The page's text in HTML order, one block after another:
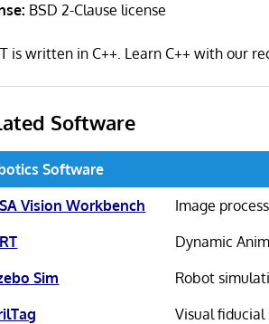
BSD 2-Clause license
is written in C++. Learn C++ with our
Software
Software
Vision Workbench
Image
Dynamic
Sim
Robot
Visual